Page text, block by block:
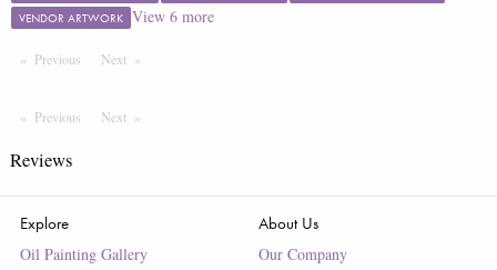
VENDOR ARTWORK View 6more
Previous PageNext Page
Previous PageNext Page
Reviews
Explore
Oil Painting Gallery
About Us
Our Company